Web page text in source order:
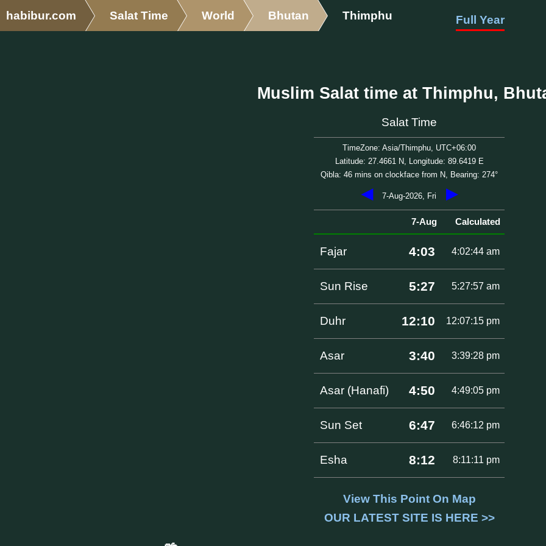
habibur.com Salat Time World Bhutan Thimphu Full Year
Muslim Salat time at Thimphu,
Salat Time
TimeZone: Asia/Thimphu, UTC+06:00
Latitude: 27.4661 N, Longitude: 89.6419 E
Qibla: 46 mins on clockface from N, Bearing: 274°
◀ 7-Aug-2026, Fri ▶
7-Aug Calculated
Fajar 4:03 4:02:44 am
Sun Rise 5:27 5:27:57 am
Duhr 12:10 12:07:15 pm
Asar 3:40 3:39:28 pm
Asar (Hanafi) 4:50 4:49:05 pm
Sun Set 6:47 6:46:12 pm
Esha 8:12 8:11:11 pm
View This Point On Map
OUR LATEST SITE IS HERE >>